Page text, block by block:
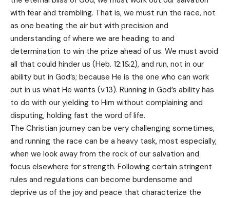
with fear and trembling. That is, we must run the race, not
as one beating the air but with precision and
understanding of where we are heading to and
determination to win the prize ahead of us. We must avoid
all that could hinder us (Heb. 12:1&2), and run, not in our
ability but in God’s; because He is the one who can work
out in us what He wants (v.13). Running in God’s ability has
to do with our yielding to Him without complaining and
disputing, holding fast the word of life.
The Christian journey can be very challenging sometimes,
and running the race can be a heavy task, most especially,
when we look away from the rock of our salvation and
focus elsewhere for strength. Following certain stringent
rules and regulations can become burdensome and
deprive us of the joy and peace that characterize the